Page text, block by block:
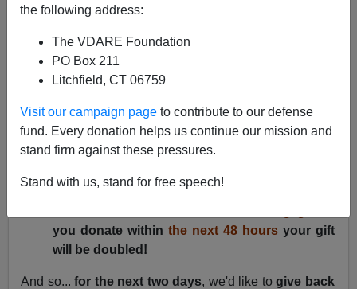
the following address:
The VDARE Foundation
PO Box 211
Litchfield, CT 06759
Visit our campaign page to contribute to our defense
fund. Every donation helps us continue our mission and
stand firm against these pressures.
Stand with us, stand for free speech!
A+|a-
fundraising goal of $200,000 by January 1, 2020.
say we are thrilled and honored is an
understatement. Thank you!
Because of our success so far, an inspired
you donate withinthe next 48 hours your gift
will be doubled!
And so... for the next two days, we'd like togive back